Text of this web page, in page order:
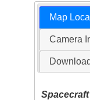
Map
Camera